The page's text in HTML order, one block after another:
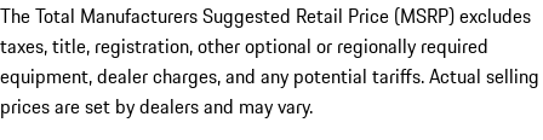
The Total Manufacturers Suggested Retail Price (MSRP) excludes
taxes, title, registration, other optional or regionally required
equipment, dealer charges, and any potential tariffs. Actual selling
prices are set by dealers and may vary.